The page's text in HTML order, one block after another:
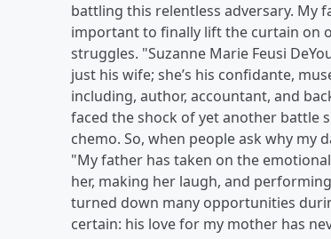
battling this relentless adversary. My
important to finally lift the curtain on
struggles. "Suzanne Marie Feusi
just his wife; she’s his confidante,
including, author, accountant, and
faced the shock of yet another battle
chemo. So, when people ask why my
"My father has taken on the
her, making her laugh, and
turned down many opportunities
certain: his love for my mother has